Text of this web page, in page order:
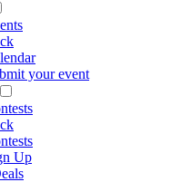
your event
Up